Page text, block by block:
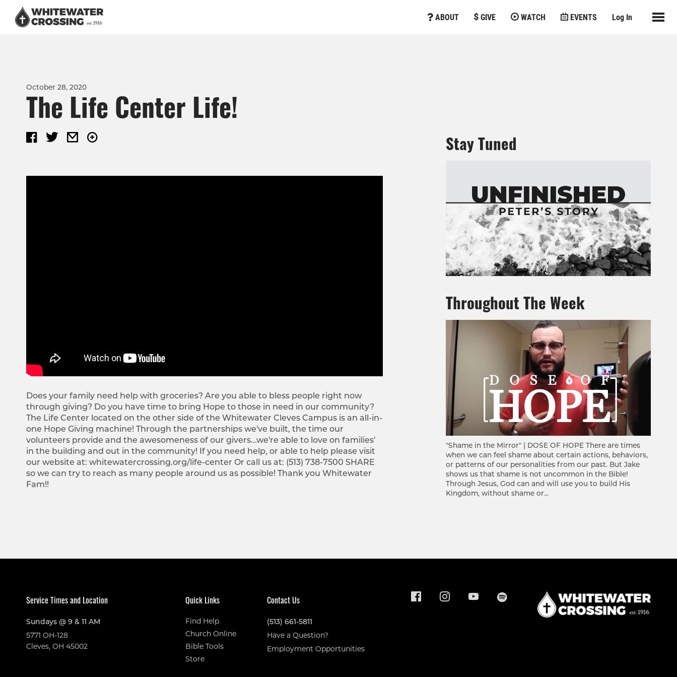
ABOUT GIVE WATCH EVENTS Log In
October 28, 2020
The Life Center Life!
Does your family need help with groceries? Are you able to bless people right now
through giving? Do you have time to bring Hope to those in need in our community?
The Life Center located on the other side of the Whitewater Cleves Campus is an all-in-
one Hope Giving machine! Through the partnerships we've built, the time our
volunteers provide and the awesomeness of our givers...we're able to love on families'
in the building and out in the community! If you need help, or able to help please visit
our website at: whitewatercrossing.org/life-center Or call us at: (513) 738-7500 SHARE
so we can try to reach as many people around us as possible! Thank you Whitewater
Fam!!
Stay Tuned
Throughout The Week
"Shame in the Mirror" | DOSE OF HOPE There are times
when we can feel shame about certain actions, behaviors,
or patterns of our personalities from our past. But Jake
shows us that shame is not uncommon in the Bible!
Through Jesus, God can and will use you to build His
Kingdom, without shame or...
Service Times and Location
Sundays @ 9 & 11 AM
5771 OH-128
Cleves, OH 45002
Quick Links
Find Help
Church Online
Bible Tools
Store
Contact Us
(513) 661-5811
Have a Question?
Employment Opportunities